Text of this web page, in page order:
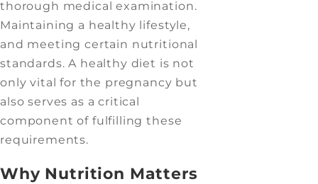
thorough medical examination.
Maintaining a healthy lifestyle,
and meeting certain nutritional
standards. A healthy diet is not
only vital for the pregnancy but
also serves as a critical
component of fulfilling these
requirements.
Why Nutrition Matters